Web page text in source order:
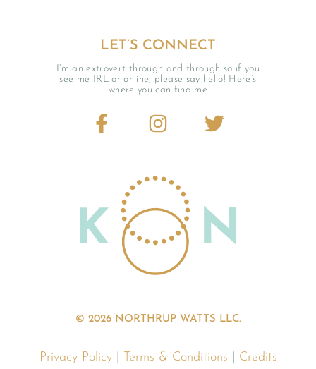
LET’S CONNECT
I’m an extrovert through and through so if you
see me IRL or online, please say hello! Here’s
where you can find me
© 2026 NORTHRUP WATTS LLC.
Privacy Policy| Terms & Conditions Credits